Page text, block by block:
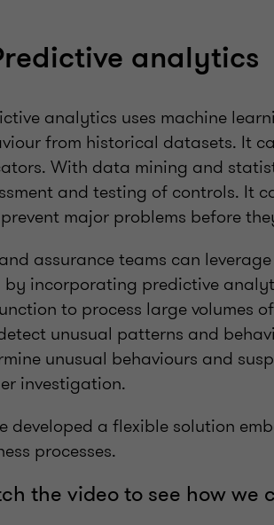
analytics
analytics uses machine
from historical datasets. It
With data mining and
and testing of controls. It
major problems before
assurance teams can
incorporating predictive
to process large volumes
unusual patterns and
unusual behaviours and
investigation.
developed a flexible solution
processes.
the video to see how we